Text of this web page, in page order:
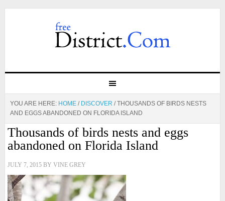
YOU ARE HERE: HOME / DISCOVER /THOUSANDS OF BIRDS NESTS
AND EGGS ABANDONED ON FLORIDA ISLAND
Thousands of birds nests and eggs
abandoned on Florida Island
JULY 7, 2015BY VINE GREY